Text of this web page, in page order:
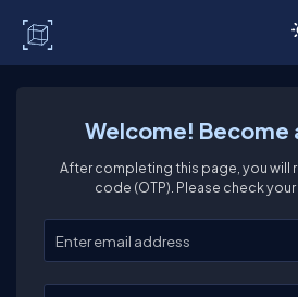
Welcome! Become
After completing this page, you will
code (OTP). Please check your
Enter your email